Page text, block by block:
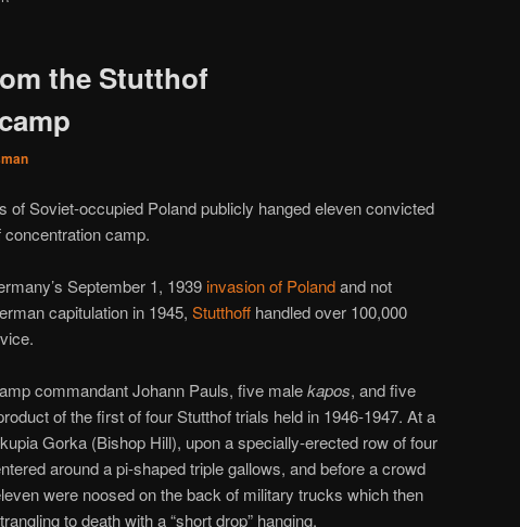
the Stutthof
of Soviet-occupied Poland publicly hanged eleven convicted
camp.
September 1, 1939 invasion of Polandand not
capitulation in 1945, Stutthoff handled over 100,000
commandant Johann Pauls, five malekapos, and five
of the first of four Stutthof trials held in 1946-1947. At a
Gorka (Bishop Hill), upon a specially-erected row of four
around a pi-shaped triple gallows, and before a crowd
were noosed on the back of military trucks which then
to death with a “short drop” hanging.